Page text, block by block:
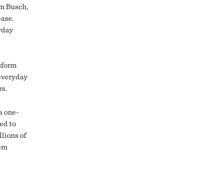
Busch,
one-
to
of